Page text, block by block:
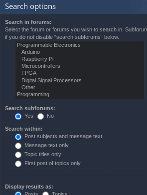
Search options
Search in forums:
Select the forum or forums you wish to search in.
if you do not disable “search subforums“ below.
Search subforums:
Yes
No
Search within:
Post subjects and message text
Message text only
Topic titles only
First post of topics only
Display results as: